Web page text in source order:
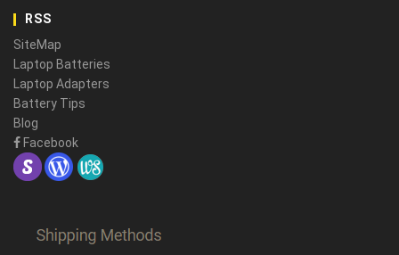
RSS
SiteMap
Laptop Batteries
Laptop Adapters
Battery Tips
Blog
Facebook